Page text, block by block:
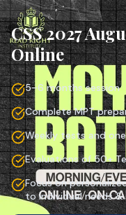
CSS 2027
Online
5–6 months session
Complete MPT
Weekly tests and
Evaluations of 50+
Focus on
to individual needs &